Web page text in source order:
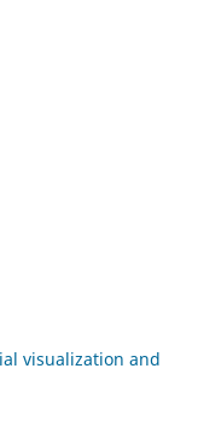
visualization and